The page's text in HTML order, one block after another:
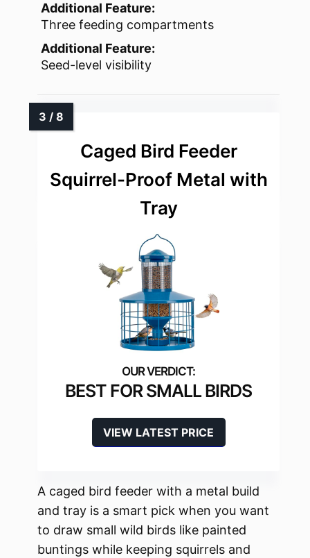
Additional Feature:
Three feeding compartments
Additional Feature:
Seed-level visibility
Caged Bird Feeder
Squirrel-Proof Metal with
Tray
BEST FOR SMALL BIRDS
VIEW LATEST PRICE
A caged bird feeder with a metal build
and tray is a smart pick when you want
to draw small wild birds like painted
buntings while keeping squirrels and